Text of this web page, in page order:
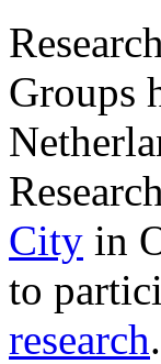
Groups
City in
to
research.